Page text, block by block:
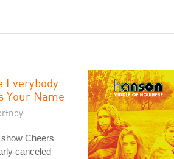
Everybody
Your Name
Cheers
canceled